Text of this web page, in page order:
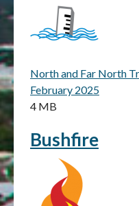
North and Far North
February 2025
4 MB
Bushfire